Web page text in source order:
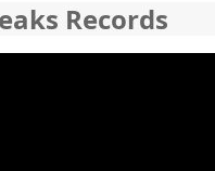
Records